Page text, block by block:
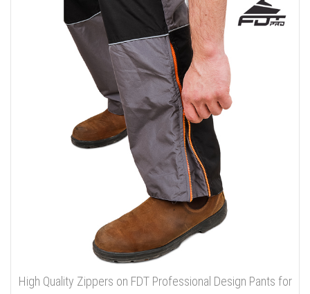
High Quality Zippers on FDT Professional Design Pants for